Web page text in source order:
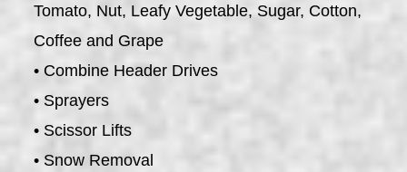
Tomato, Nut, Leafy Vegetable, Sugar, Cotton,
Coffee and Grape
• Combine Header Drives
• Sprayers
• Scissor Lifts
• Snow Removal